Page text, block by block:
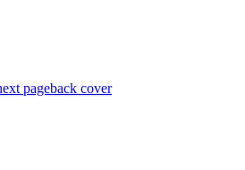
pageback cover